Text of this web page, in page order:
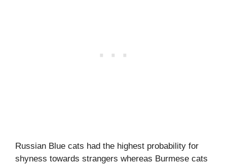
Russian Blue cats had the highest probability for
shyness towards strangers whereas Burmese cats